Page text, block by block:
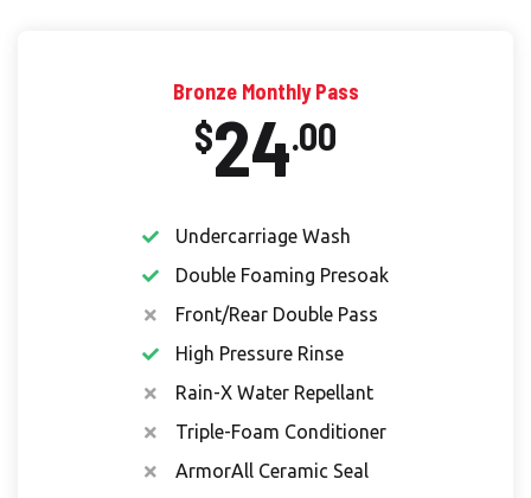
Bronze Monthly Pass
$24.00
Undercarriage Wash
Double Foaming Presoak
Front/Rear Double Pass
High Pressure Rinse
Rain-X Water Repellant
Triple-Foam Conditioner
ArmorAll Ceramic Seal